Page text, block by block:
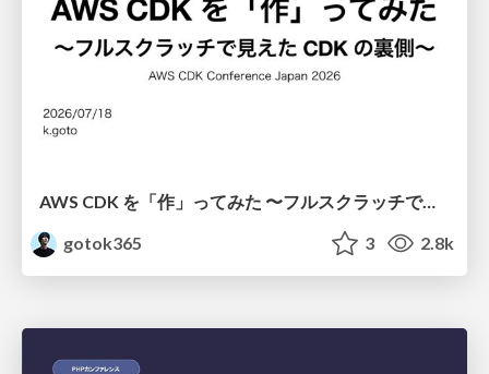
AWS CDK を「作」ってみた 〜フルスクラッチで見えた CDK の裏側〜 / aws-cdk-from-scratch
gotok365
3 2.8k